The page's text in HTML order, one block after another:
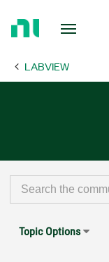
Page LABVIEW
Topic Options